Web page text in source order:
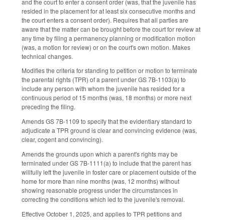
resided in the placement for at least six consecutive months and
the court enters a consent order). Requires that all parties are
aware that the matter can be brought before the court for review at
any time by filing a permanency planning or modification motion
(was, a motion for review) or on the court's own motion. Makes
technical changes.
Modifies the criteria for standing to petition or motion to terminate
the parental rights (TPR) of a parent under GS 7B-1103(a) to
include any person with whom the juvenile has resided for a
continuous period of 15 months (was, 18 months) or more next
preceding the filing.
Amends GS 7B-1109 to specify that the evidentiary standard to
adjudicate a TPR ground is clear and convincing evidence (was,
clear, cogent and convincing).
Amends the grounds upon which a parent's rights may be
terminated under GS 7B-1111(a) to include that the parent has
willfully left the juvenile in foster care or placement outside of the
home for more than nine months (was, 12 months) without
showing reasonable progress under the circumstances in
correcting the conditions which led to the juvenile's removal.
Effective October 1, 2025, and applies to TPR petitions and